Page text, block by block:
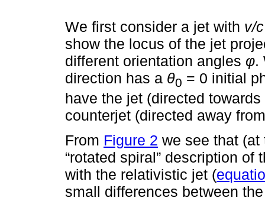
We first consider a jet with v/c
show the locus of the jet
different orientation angles φ.
direction has a θ0 = 0 initial
have the jet (directed
counterjet (directed away
From Figure 2 we see that
“rotated spiral” description of
with the relativistic jet (
small differences between